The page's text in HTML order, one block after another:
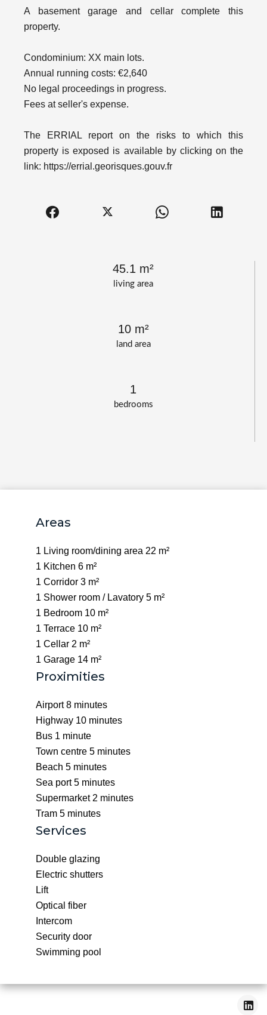
living area
45.1 m²
land area
10 m²
bedrooms
1
A basement garage and cellar complete this
property.
Condominium: XX main lots.
Annual running costs: €2,640
No legal proceedings in progress.
Fees at seller's expense.
The ERRIAL report on the risks to which this
property is exposed is available by clicking on the
link: https://errial.georisques.gouv.fr
Areas
1 Living room/dining area 22 m²
1 Kitchen 6 m²
1 Corridor 3 m²
1 Shower room / Lavatory 5 m²
1 Bedroom 10 m²
1 Terrace 10 m²
1 Cellar 2 m²
1 Garage 14 m²
Proximities
Airport8 minutes
Highway 10 minutes
Bus 1 minute
Town centre 5 minutes
Beach 5 minutes
Sea port5 minutes
Supermarket 2 minutes
Tram 5 minutes
Services
Double glazing
Electric shutters
Lift
Optical fiber
Intercom
Security door
Swimming pool